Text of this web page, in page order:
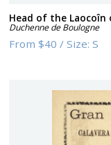
Head of the Laocoîn
Duchenne de Boulogne
From$40 /Size:S